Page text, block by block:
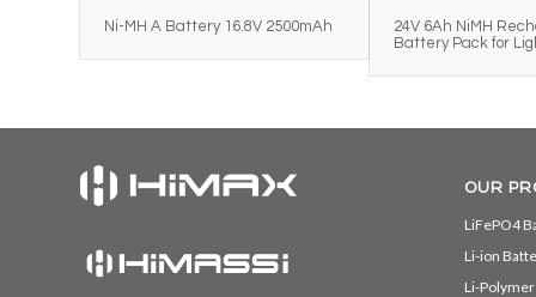
Ni-MH A Battery 16.8V 2500mAh
24V 6Ah NiMH
Battery Pack for
OUR
LiFePO4
Li-ion
Li-